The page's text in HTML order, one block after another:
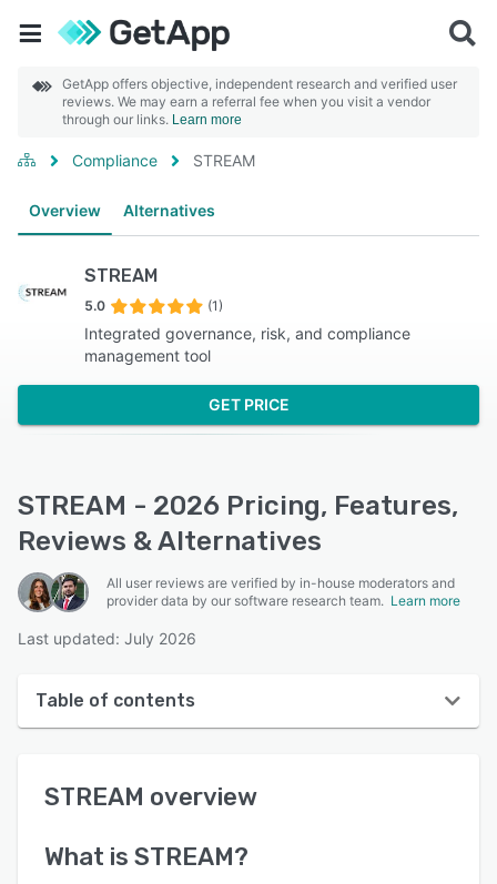
GetApp offers objective, independent research and verified user
reviews. We may earn a referral fee when you visit a vendor
through our links. Learn more
Compliance STREAM
Overview Alternatives
STREAM
5.0 (1)
Integrated governance, risk, and compliance
management tool
GET PRICE
STREAM - 2026 Pricing, Features,
Reviews & Alternatives
All user reviews are verified by in-house moderators and
provider data by our software research team. Learn more
Last updated: July 2026
Table of contents
Reviews
STREAM overview
What is STREAM?